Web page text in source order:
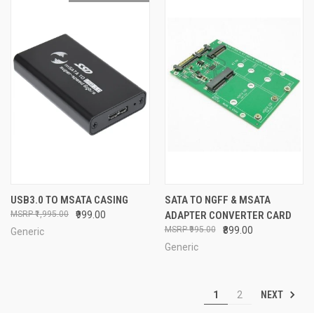
USB3.0 TO MSATA CASING
₹999.00
₹1,995.00
Generic
SATA TO NGFF & MSATA
ADAPTER CONVERTER CARD
₹899.00
₹995.00
Generic
1 2 NEXT